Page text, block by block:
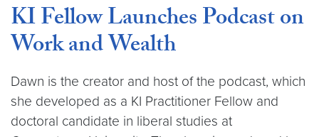
KI Fellow Launches Podcast on
Work and Wealth
Dawn is the creator and host of the podcast, which
she developed as a KI Practitioner Fellow and
doctoral candidate in liberal studies at